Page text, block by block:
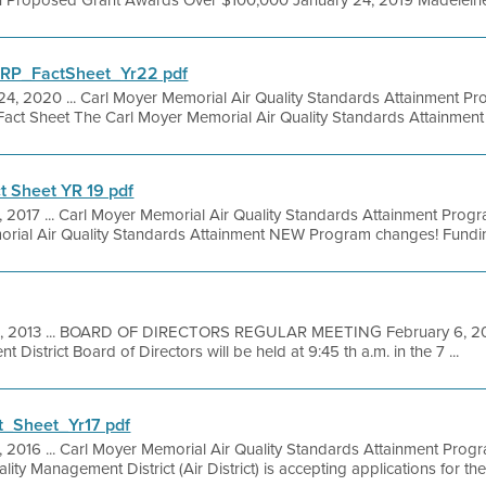
pdf
2020 ... Carl Moyer Memorial Air Quality Standards Attainment
Sheet The Carl Moyer Memorial Air Quality Standards
Sheet YR 19 pdf
2017 ... Carl Moyer Memorial Air Quality Standards Attainment
Air Quality Standards Attainment NEW Program changes!
2013 ... BOARD OF DIRECTORS REGULAR MEETING February 6,
District Board of Directors will be held at 9:45 th a.m. in the 7 ...
pdf
2016 ... Carl Moyer Memorial Air Quality Standards Attainment
Management District (Air District) is accepting applications for